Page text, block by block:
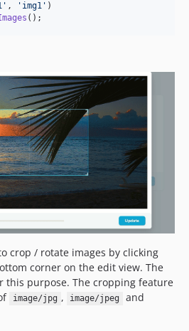
' , ' img1 ' )
();
crop / rotate images by clicking
corner on the edit view. The
this purpose. The cropping feature
image/jpg , image/jpeg and